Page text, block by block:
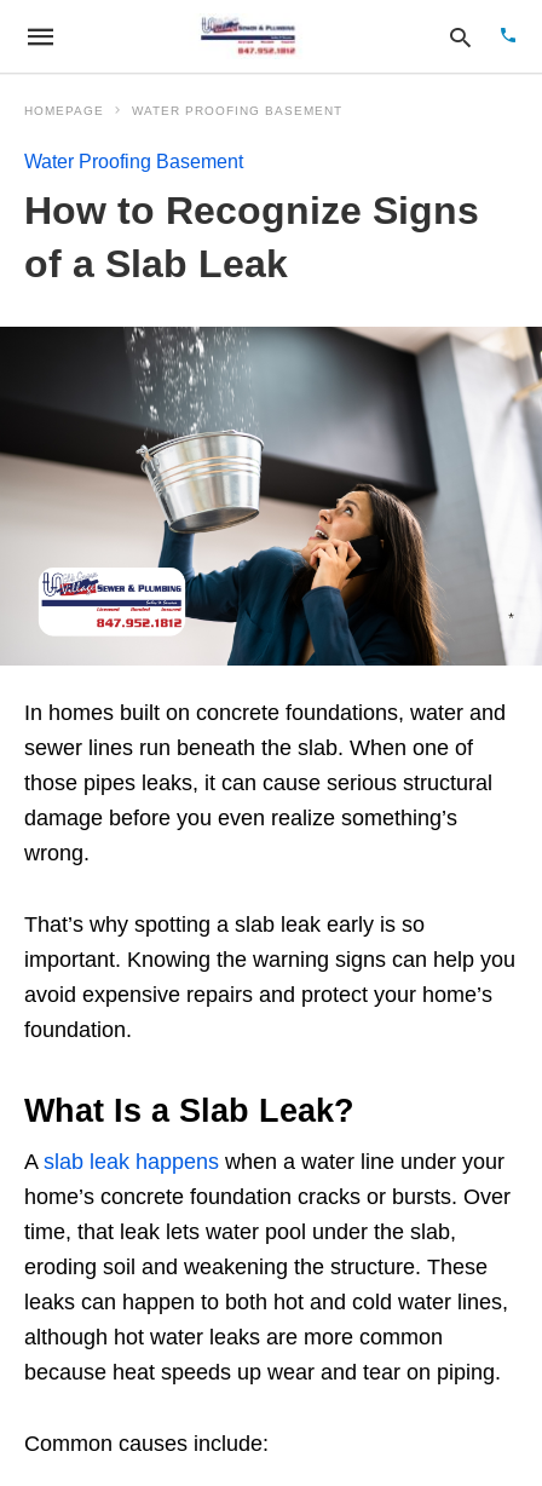
HOMEPAGE WATER PROOFING BASEMENT
Water Proofing Basement
How to Recognize Signs
of a Slab Leak
In homes built on concrete foundations, water and
sewer lines run beneath the slab. When one of
those pipes leaks, it can cause serious structural
damage before you even realize something’s
wrong.
That’s why spotting a slab leak early is so
important. Knowing the warning signs can help you
avoid expensive repairs and protect your home’s
foundation.
What Is a Slab Leak?
A slab leak happens when a water line under your
home’s concrete foundation cracks or bursts. Over
time, that leak lets water pool under the slab,
eroding soil and weakening the structure. These
leaks can happen to both hot and cold water lines,
although hot water leaks are more common
because heat speeds up wear and tear on piping.
Common causes include: